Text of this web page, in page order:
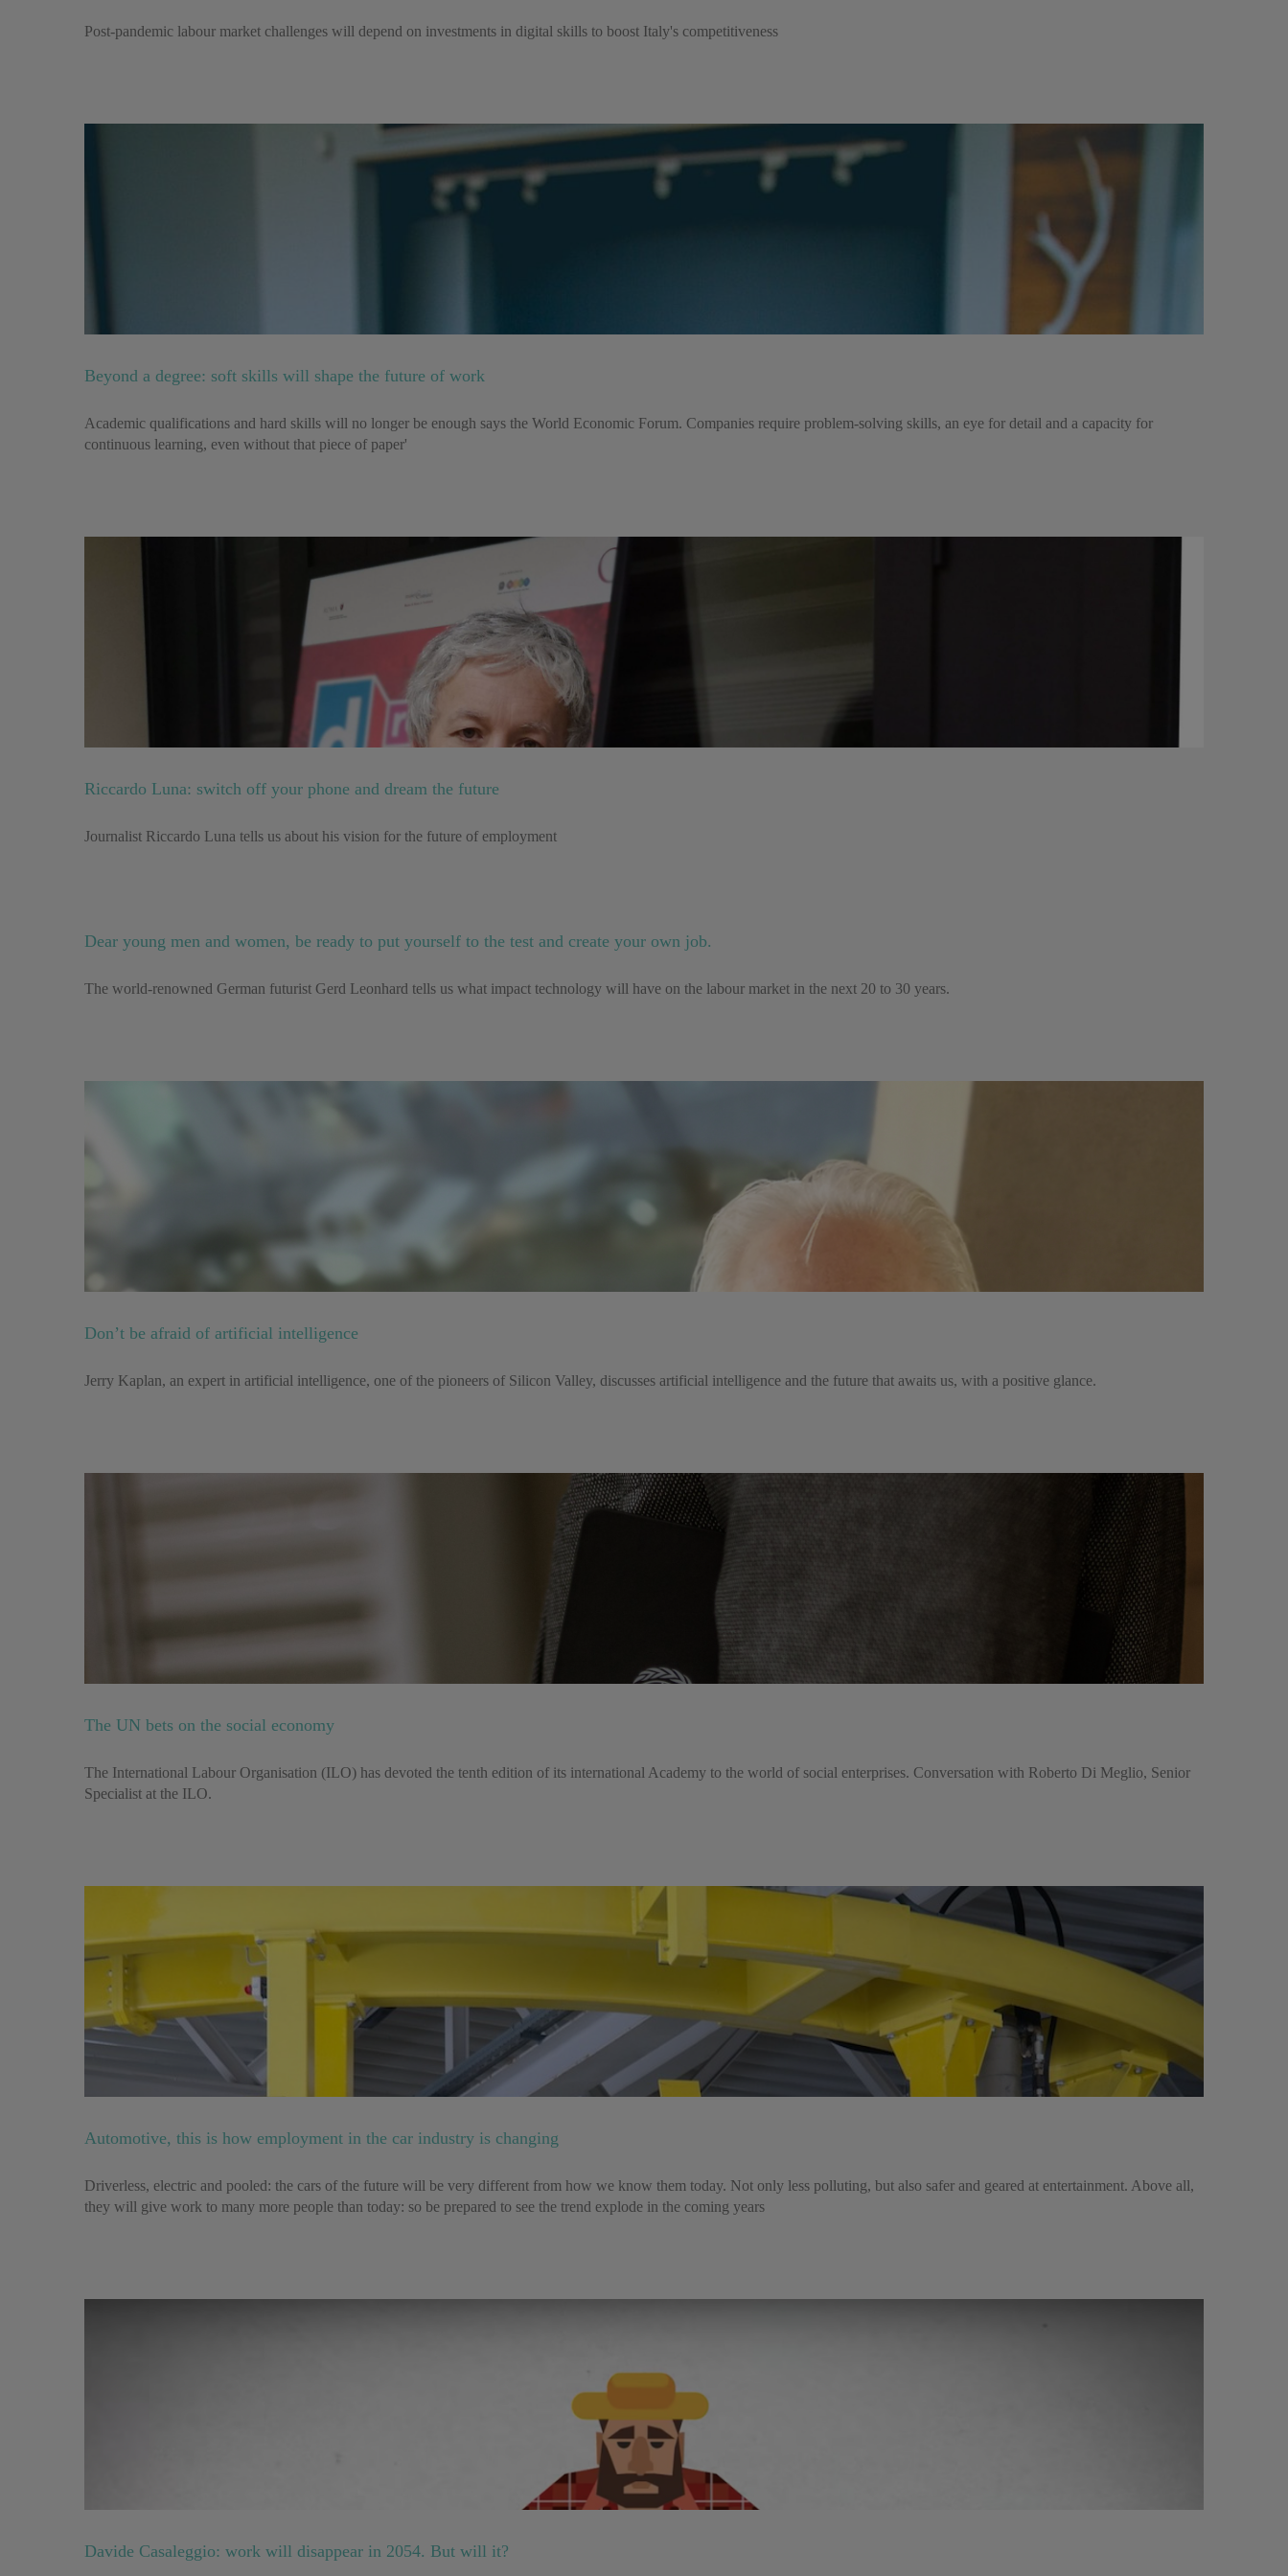
Post-pandemic labour market challenges will depend on investments in digital skills to boost Italy's competitiveness
Beyond a degree: soft skills will shape the future of work
Academic qualifications and hard skills will no longer be enough says the World Economic Forum. Companies require problem-solving skills, an eye for detail and a capacity for
continuous learning, even without that piece of paper'
Riccardo Luna: switch off your phone and dream the future
Journalist Riccardo Luna tells us about his vision for the future of employment
Dear young men and women, be ready to put yourself to the test and create your own job.
The world-renowned German futurist Gerd Leonhard tells us what impact technology will have on the labour market in the next 20 to 30 years.
Don’t be afraid of artificial intelligence
Jerry Kaplan, an expert in artificial intelligence, one of the pioneers of Silicon Valley, discusses artificial intelligence and the future that awaits us, with a positive glance.
The UN bets on the social economy
The International Labour Organisation (ILO) has devoted the tenth edition of its international Academy to the world of social enterprises. Conversation with Roberto Di Meglio, Senior
Specialist at the ILO.
Automotive, this is how employment in the car industry is changing
Driverless, electric and pooled: the cars of the future will be very different from how we know them today. Not only less polluting, but also safer and geared at entertainment. Above all,
they will give work to many more people than today: so be prepared to see the trend explode in the coming years
Davide Casaleggio: work will disappear in 2054. But will it?